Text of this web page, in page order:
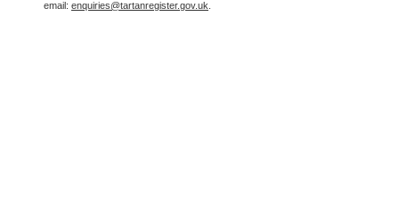
email: enquiries@tartanregister.gov.uk